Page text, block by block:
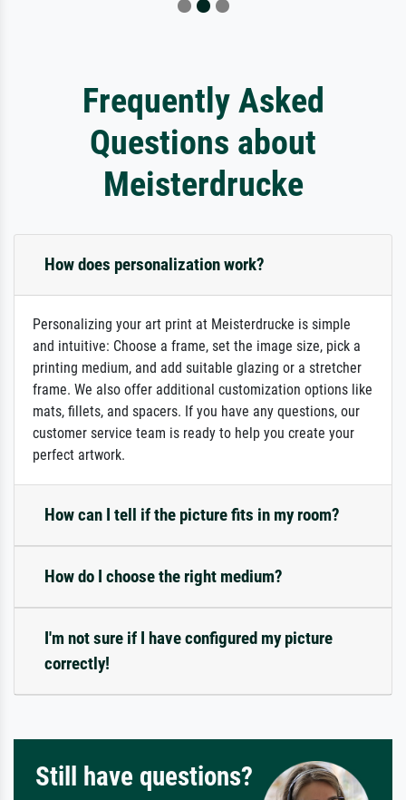
Frequently Asked
Questions about
Meisterdrucke
How does personalization work?
Personalizing your art print at Meisterdrucke is simple
and intuitive: Choose a frame, set the image size, pick a
printing medium, and add suitable glazing or a stretcher
frame. We also offer additional customization options like
mats, fillets, and spacers. If you have any questions, our
customer service team is ready to help you create your
perfect artwork.
How can I tell if the picture fits in my room?
How do I choose the right medium?
I'm not sure if I have configured my picture
correctly!
Still have questions?